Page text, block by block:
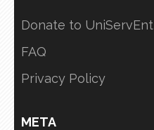
Donate to UniServEnt
FAQ
Privacy Policy
META